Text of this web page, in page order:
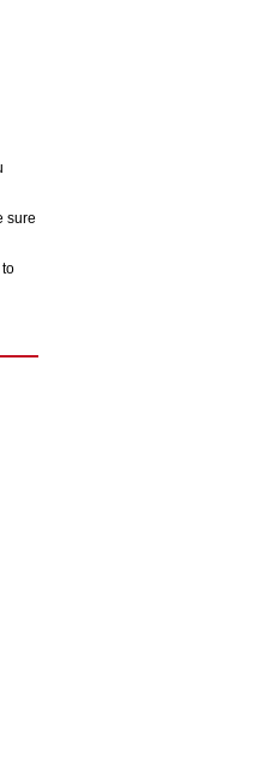
sure